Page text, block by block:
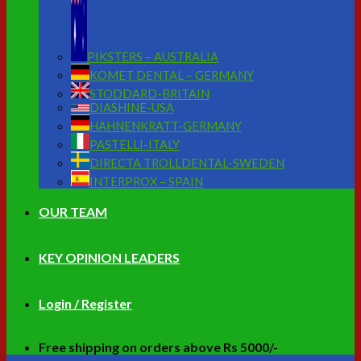
PIKSTERS – AUSTRALIA
KOMET DENTAL – GERMANY
STODDARD-BRITAIN
DIASHINE-USA
HAHNENKRATT-GERMANY
PASTELLI-ITALY
DIRECTA TROLLDENTAL-SWEDEN
INTERPROX – SPAIN
OUR TEAM
KEY OPINION LEADERS
Login / Register
Free shipping on orders above Rs 5000/-